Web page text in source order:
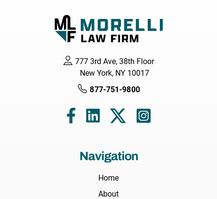
777 3rd Ave, 38th Floor
New York, NY 10017
877-751-9800
Navigation
Home
About